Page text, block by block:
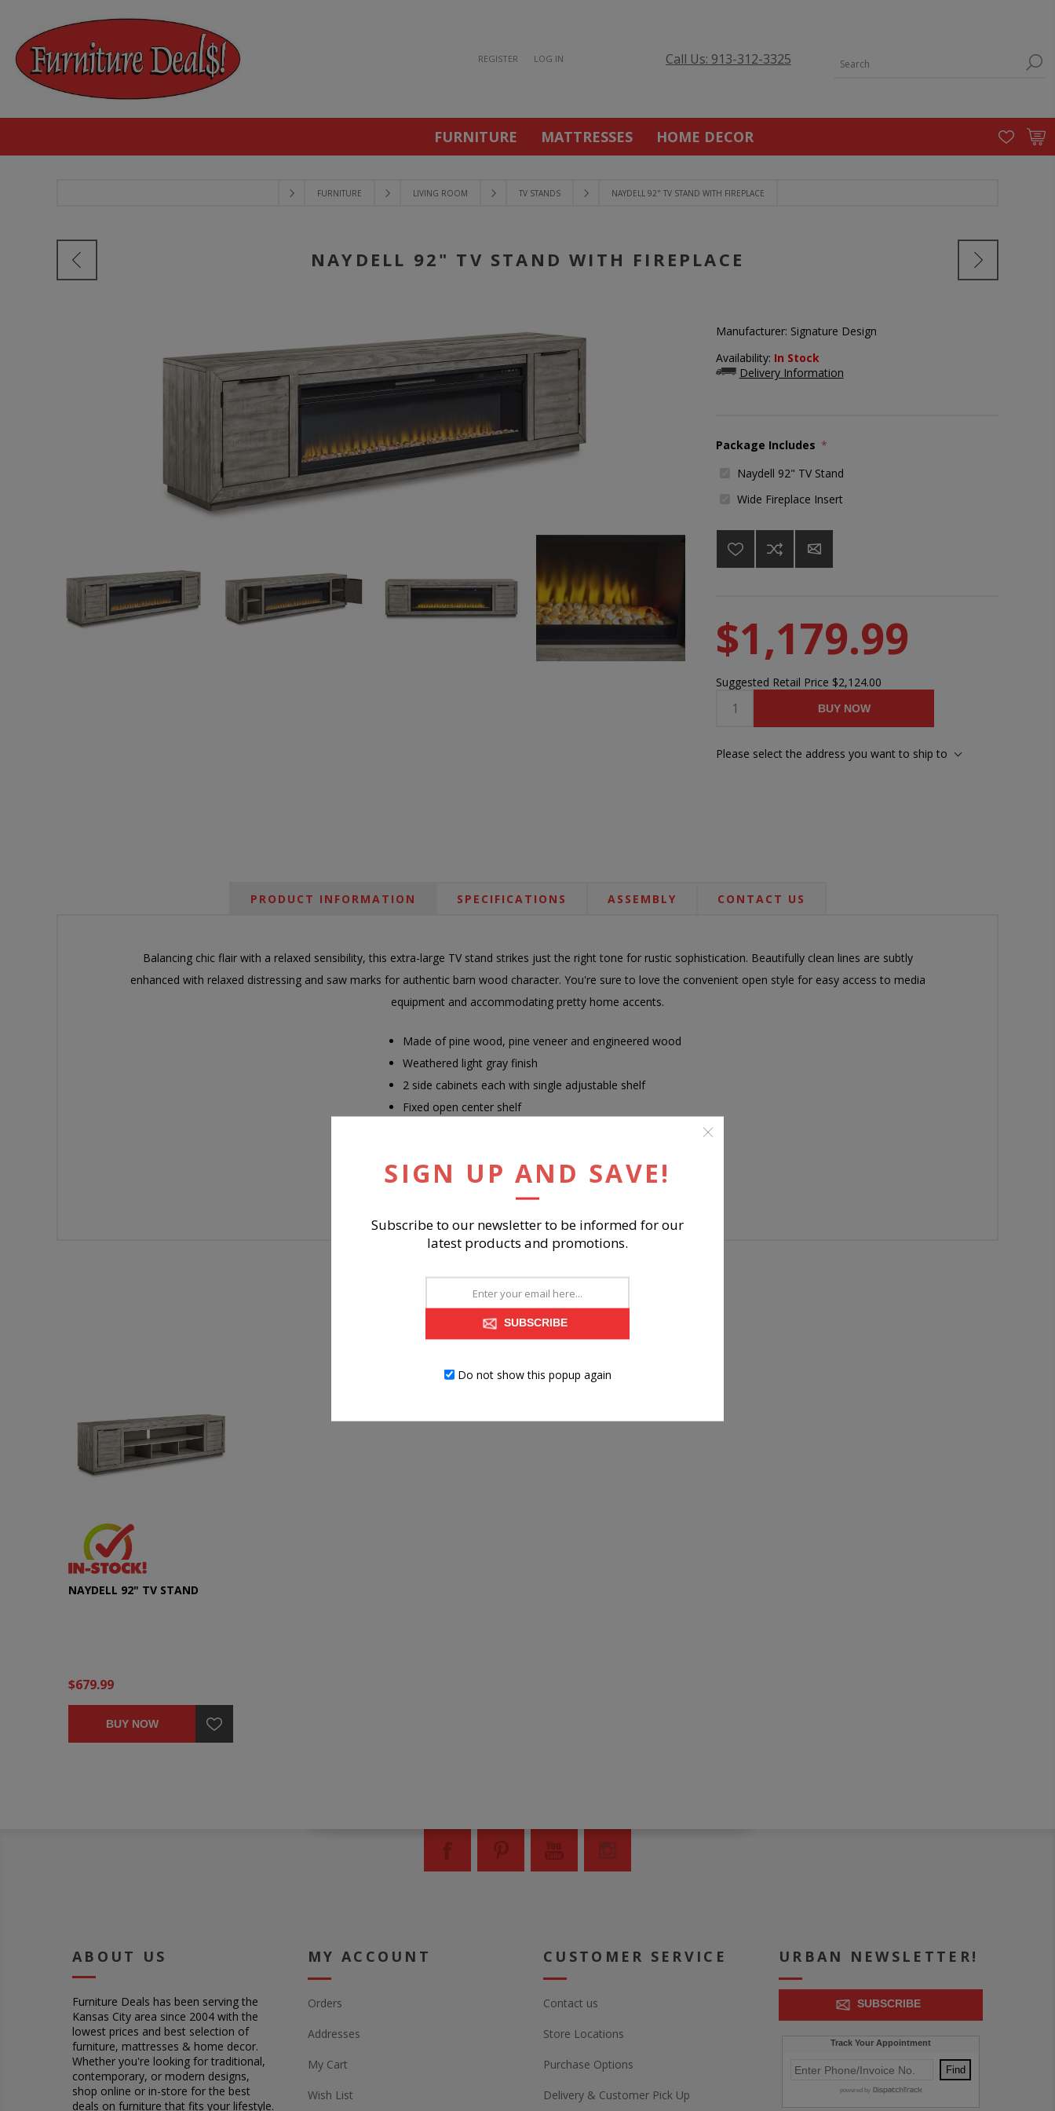
REGISTER LOG IN Call Us: 913-312-3325
FURNITURE MATTRESSES HOME DECOR
FURNITURE LIVING ROOM TV STANDS NAYDELL 92" TV STAND WITH FIREPLACE
NAYDELL 92" TV STAND WITH FIREPLACE
Manufacturer: Signature Design
Availability: In Stock
Delivery Information
Package Includes *
Naydell 92" TV Stand
Wide Fireplace Insert
$1,179.99
Suggested Retail Price $2,124.00
BUY NOW
Please select the address you want to ship to
PRODUCT INFORMATION SPECIFICATIONS ASSEMBLY CONTACT US
Balancing chic flair with a relaxed sensibility, this extra-large TV stand strikes just the right tone for rustic sophistication. Beautifully clean lines are subtly
enhanced with relaxed distressing and saw marks for authentic barn wood character. You're sure to love the convenient open style for easy access to media
equipment and accommodating pretty home accents.
Made of pine wood, pine veneer and engineered wood
Weathered light gray finish
2 side cabinets each with single adjustable shelf
Fixed open center shelf
Power cord included; UL Listed
RELATED PRODUCTS
NAYDELL 92" TV STAND
$679.99
BUY NOW
ABOUT US
Furniture Deals has been serving the
Kansas City area since 2004 with the
lowest prices and best selection of
furniture, mattresses & home decor.
Whether you're looking for traditional,
contemporary, or modern designs,
shop online or in-store for the best
deals on furniture that fits your lifestyle.
MY ACCOUNT
Orders
Addresses
My Cart
Wish List
CUSTOMER SERVICE
Contact us
Store Locations
Purchase Options
Delivery & Customer Pick Up
URBAN NEWSLETTER!
SUBSCRIBE
SIGN UP AND SAVE!
Subscribe to our newsletter to be informed for our
latest products and promotions.
SUBSCRIBE
Do not show this popup again